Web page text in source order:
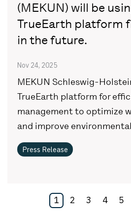
(MEKUN) will be
TrueEarth platform
in the future.
Nov 24, 2025
MEKUN Schleswig-
TrueEarth platform for
management to optimize
and improve
Press Release
1 2 3 4 5